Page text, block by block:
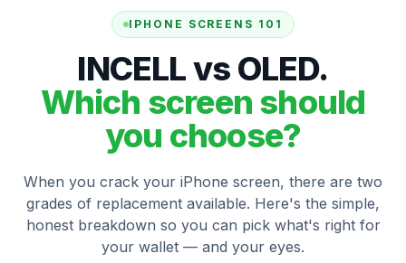
IPHONE SCREENS 101
INCELL vs OLED.
Which screen should
you choose?
When you crack your iPhone screen, there are two
grades of replacement available. Here's the simple,
honest breakdown so you can pick what's right for
your wallet — and your eyes.